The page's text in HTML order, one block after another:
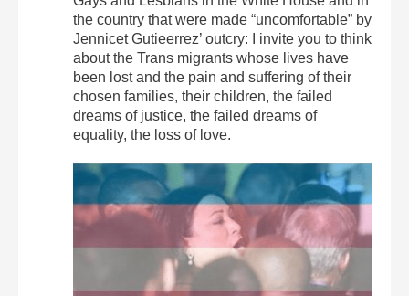
the country that were made “uncomfortable” by
Jennicet Gutieerrez’ outcry: I invite you to think
about the Trans migrants whose lives have
been lost and the pain and suffering of their
chosen families, their children, the failed
dreams of justice, the failed dreams of
equality, the loss of love.